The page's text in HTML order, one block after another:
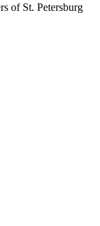
of St. Petersburg